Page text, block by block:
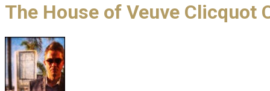
The House of Veuve Clicquot